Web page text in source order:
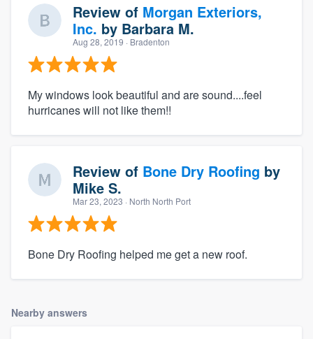
Review of Morgan Exteriors,
Inc. by Barbara M.
Aug 28, 2019 · Bradenton
My windows look beautiful and are sound....feel
hurricanes will not like them!!
Review of Bone Dry Roofing by
Mike S.
Mar 23, 2023 · North North Port
Bone Dry Roofing helped me get a new roof.
Nearby answers